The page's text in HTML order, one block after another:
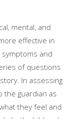
mental, and
effective in
and
of questions
In assessing
the guardian as
they feel and